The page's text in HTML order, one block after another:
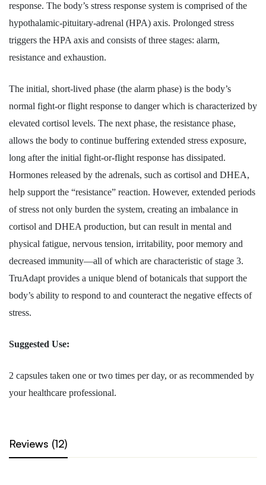
response. The body’s stress response system is comprised of the
hypothalamic-pituitary-adrenal (HPA) axis. Prolonged stress
triggers the HPA axis and consists of three stages: alarm,
resistance and exhaustion.
The initial, short-lived phase (the alarm phase) is the body’s
normal fight-or flight response to danger which is characterized by
elevated cortisol levels. The next phase, the resistance phase,
allows the body to continue buffering extended stress exposure,
long after the initial fight-or-flight response has dissipated.
Hormones released by the adrenals, such as cortisol and DHEA,
help support the “resistance” reaction. However, extended periods
of stress not only burden the system, creating an imbalance in
cortisol and DHEA production, but can result in mental and
physical fatigue, nervous tension, irritability, poor memory and
decreased immunity—all of which are characteristic of stage 3.
TruAdapt provides a unique blend of botanicals that support the
body’s ability to respond to and counteract the negative effects of
stress.
Suggested Use:
2 capsules taken one or two times per day, or as recommended by
your healthcare professional.
Reviews (12)